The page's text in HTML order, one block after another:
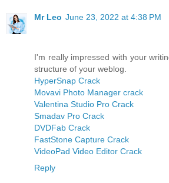
Mr Leo June 23, 2022 at 4:38 PM
I'm really impressed with your
structure of your weblog.
HyperSnap Crack
Movavi Photo Manager crack
Valentina Studio Pro Crack
Smadav Pro Crack
DVDFab Crack
FastStone Capture Crack
VideoPad Video Editor Crack
Reply